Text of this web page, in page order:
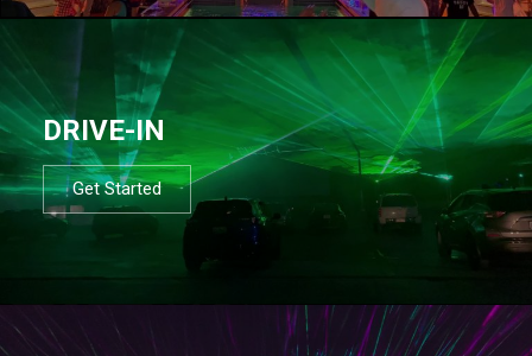
DRIVE-IN
Get Started